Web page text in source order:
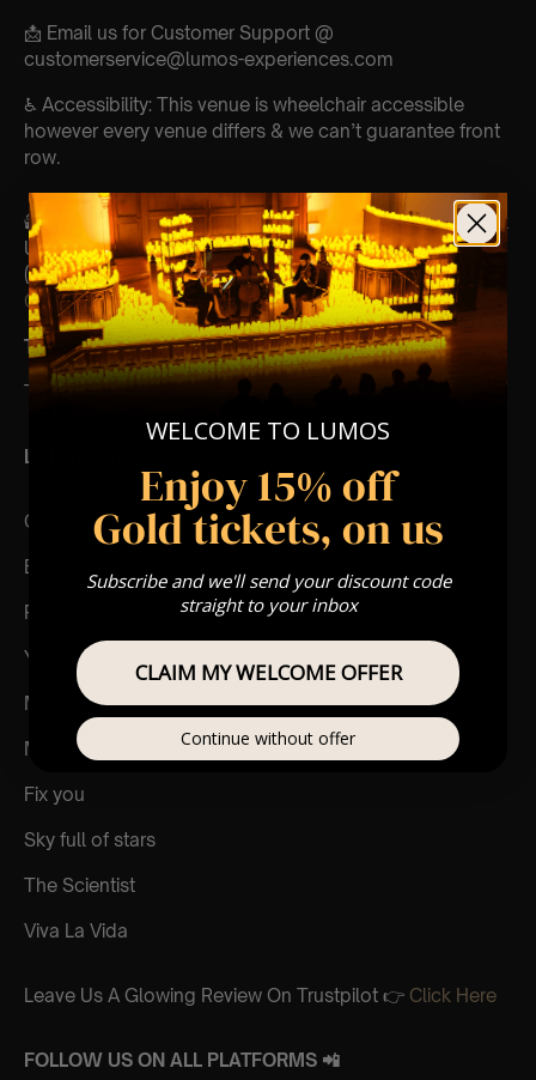
📩 Email us for Customer Support @
customerservice@lumos-experiences.com
♿ Accessibility: This venue is wheelchair accessible
however every venue differs & we can’t guarantee front
row.
🕯️ Experience Lumos In The Most Intimate Setting & Book
Us ForYour Very Own Private Concert/Event
(Celebrations, Weddings, Or Any Special Occasion) –
Click Here
Type Of Performance
The performance at this event will be a String Trio 🎻
List Of Songs:
Clocks
Ever-glow
Paradise
Yellow
Magic
My universe
Fix you
Sky full of stars
The Scientist
Viva La Vida
Leave Us A Glowing Review On Trustpilot 👉 Click Here
FOLLOW US ON ALL PLATFORMS 📲
WELCOME TO LUMOS
Enjoy 15% off
Gold tickets, on us
Subscribe and we'll send your discount code
straight to your inbox
CLAIM MY WELCOME OFFER
Continue without offer